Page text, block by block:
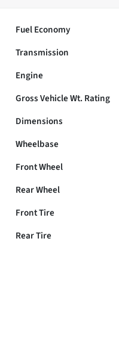
Fuel Economy
Transmission
Engine
Gross Vehicle Wt. Rating
Dimensions
Wheelbase
Front Wheel
Rear Wheel
Front Tire
Rear Tire